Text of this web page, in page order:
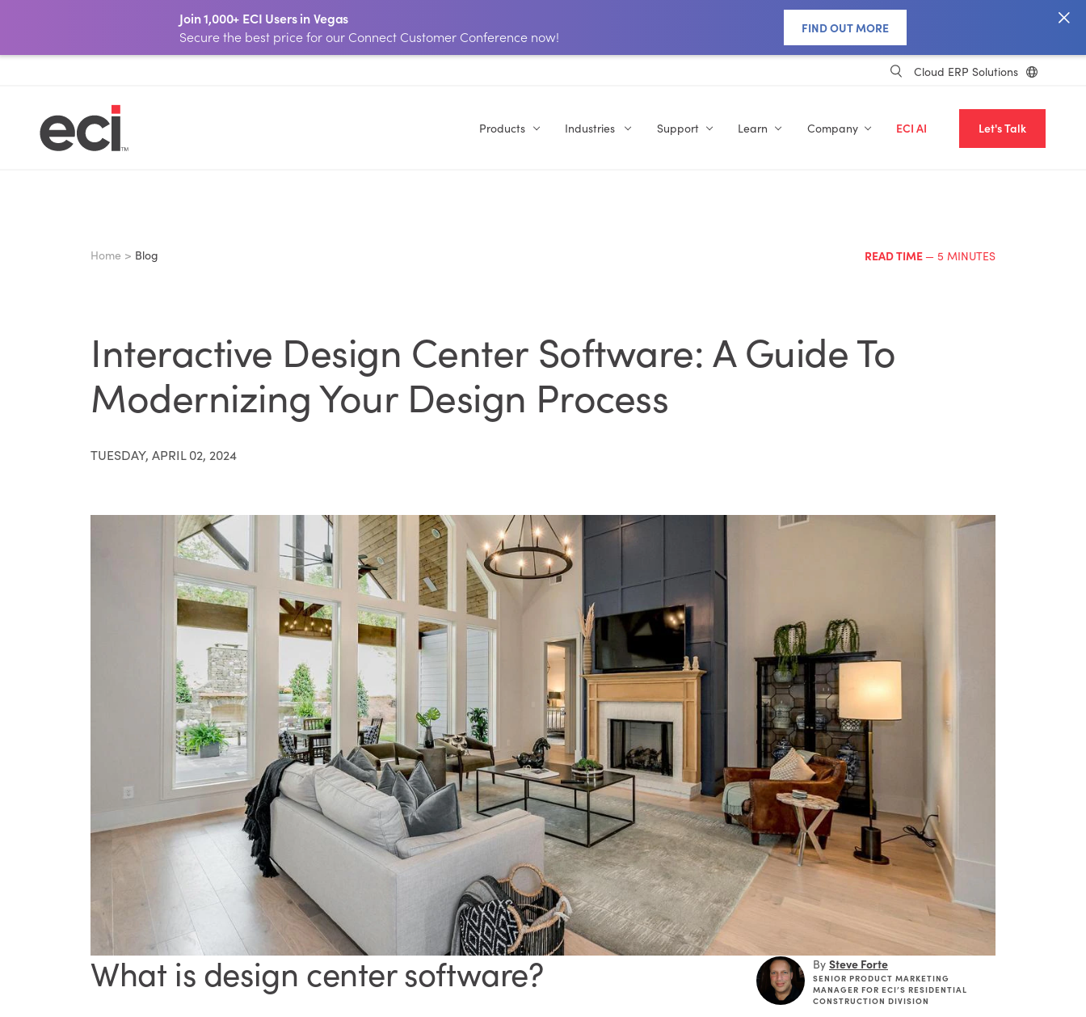
Join 1,000+ ECI Users in Vegas
Secure the best price for our Connect Customer Conference now!
FIND OUT MORE
Cloud ERP Solutions
Products Industries Support Learn Company ECI AI Let's Talk
Home > Blog READ TIME — 5 MINUTES
Interactive Design Center Software: A Guide To
Modernizing Your Design Process
TUESDAY, APRIL 02, 2024
What is design center software? By Steve Forte
SENIOR PRODUCT MARKETING
MANAGER FOR ECI’S RESIDENTIAL
CONSTRUCTION DIVISION